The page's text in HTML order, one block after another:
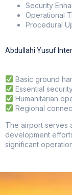
Security
Operational
Procedural
Abdullahi Yusuf
Basic ground
Essential
Humanitarian
Regional
The airport serves
development
significant